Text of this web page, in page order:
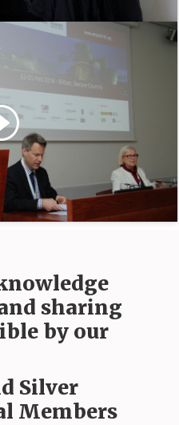
sharing
by our
Silver
Members